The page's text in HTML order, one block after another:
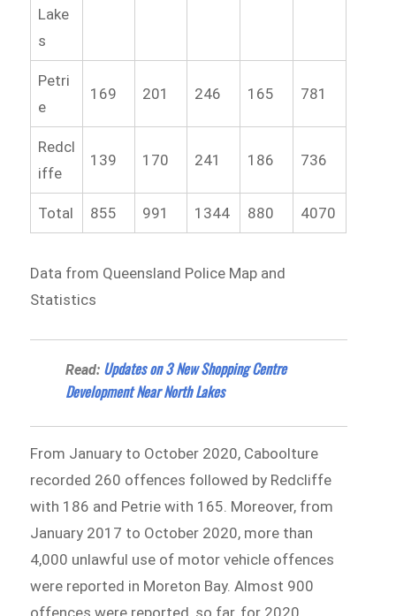
Lake
s
Petri
e
169 201 246 165 781
Redcl
iffe
139 170 241 186 736
Total 855 991 1344 880 4070
Data from Queensland Police Map and
Statistics
Read: Updates on 3 New Shopping Centre
Development Near North Lakes
From January to October 2020, Caboolture
recorded 260 offences followed by Redcliffe
with 186 and Petrie with 165. Moreover, from
January 2017 to October 2020, more than
4,000 unlawful use of motor vehicle offences
were reported in Moreton Bay. Almost 900
offences were reported, so far, for 2020.